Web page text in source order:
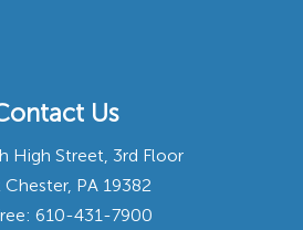
Us
High Street, 3rd Floor
Chester, PA 19382
610-431-7900